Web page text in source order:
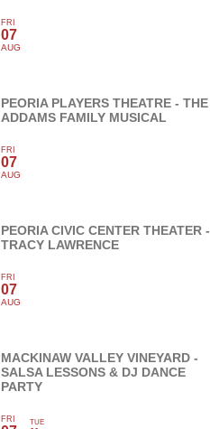
FRI
07
AUG
PEORIA PLAYERS THEATRE - THE
ADDAMS FAMILY MUSICAL
FRI
07
AUG
PEORIA CIVIC CENTER THEATER -
TRACY LAWRENCE
FRI
07
AUG
MACKINAW VALLEY VINEYARD -
SALSA LESSONS & DJ DANCE
PARTY
FRI TUE